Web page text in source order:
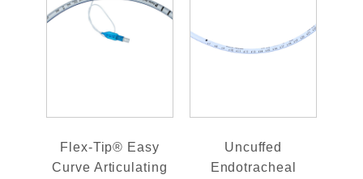
Flex-Tip® Easy
Curve Articulating
Uncuffed
Endotracheal